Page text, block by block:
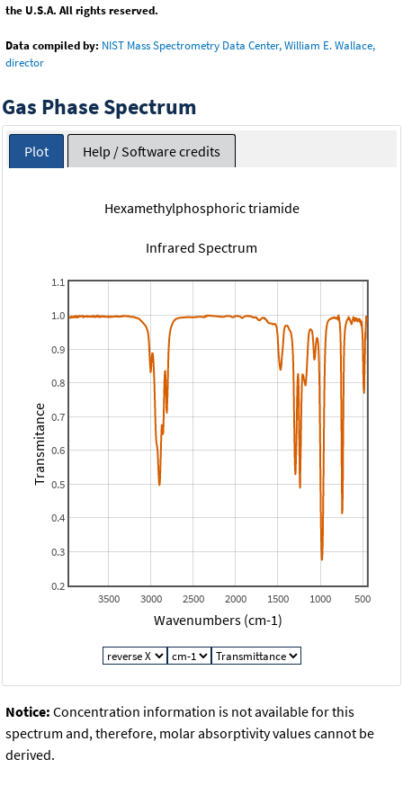
the U.S.A. All rights reserved.
Data compiled by: NIST Mass Spectrometry Data Center, William E. Wallace,
director
Gas Phase Spectrum
Plot Help / Software credits
Hexamethylphosphoric triamide
Infrared Spectrum
500
1000
1500
2000
2500
3000
3500
0.2
0.3
0.4
0.5
0.6
0.7
0.8
0.9
1.0
1.1
Wavenumbers (cm-1)
Transmitance
Notice: Concentration information is not available for this
spectrum and, therefore, molar absorptivity values cannot be
derived.